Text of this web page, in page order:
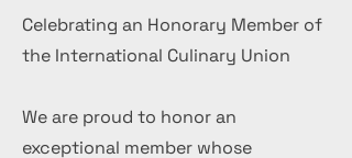
Celebrating an Honorary Member of
the International Culinary Union
We are proud to honor an
exceptional member whose